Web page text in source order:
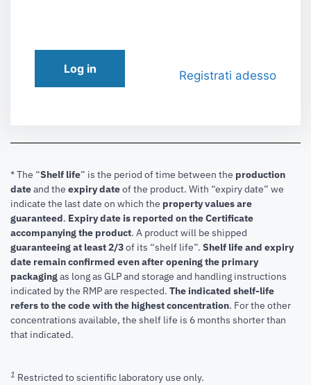
Log in Registrati adesso
* The “Shelf life” is the period of time between the production
dateand the expiry dateof the product. With “expiry date” we
indicate the last date on which the property values are
guaranteed. Expiry date is reported on the Certificate
accompanying the product. A product will be shipped
guaranteeing at least 2/3of its “shelf life”. Shelf life and expiry
date remain confirmed even after opening the primary
packagingas long as GLP and storage and handling instructions
indicated by the RMP are respected. The indicated shelf-life
refers to the code with the highest concentration. For the other
concentrations available, the shelf life is 6 months shorter than
that indicated.
1 Restricted to scientific laboratory use only.